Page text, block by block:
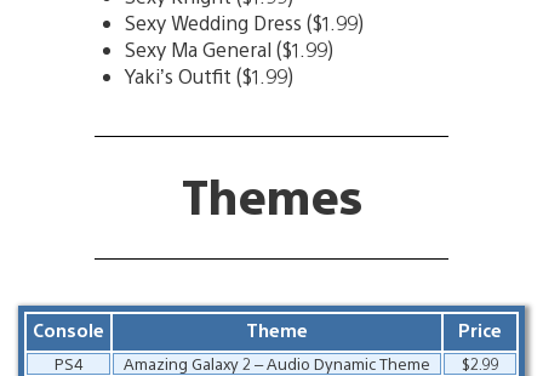
Sexy Wedding Dress ($1.99)
Sexy Ma General ($1.99)
Yaki’s Outfit ($1.99)
Themes
Console Theme Price
PS4 Amazing Galaxy 2 – Audio Dynamic Theme
$2.99